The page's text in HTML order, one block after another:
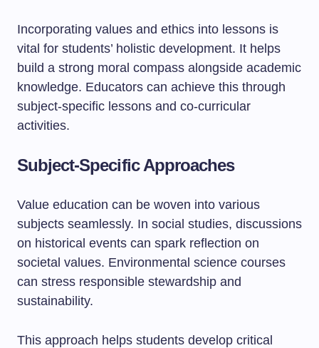
Incorporating values and ethics into lessons is
vital for students’ holistic development. It helps
build a strong moral compass alongside academic
knowledge. Educators can achieve this through
subject-specific lessons and co-curricular
activities.
Subject-Specific Approaches
Value education can be woven into various
subjects seamlessly. In social studies, discussions
on historical events can spark reflection on
societal values. Environmental science courses
can stress responsible stewardship and
sustainability.
This approach helps students develop critical